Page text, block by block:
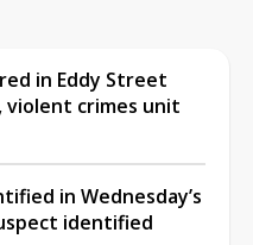
in Eddy Street
violent crimes unit
in Wednesday’s
identified